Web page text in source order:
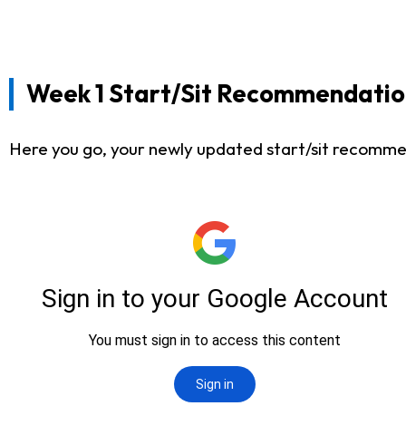
Week 1 Start/Sit
Here you go, your newly updated start/sit